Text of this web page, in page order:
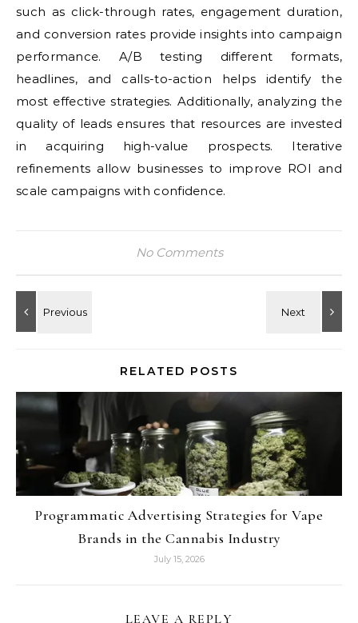
such as click-through rates, engagement duration,
and conversion rates provide insights into campaign
performance. A/B testing different formats,
headlines, and calls-to-action helps identify the
most effective strategies. Additionally, analyzing the
quality of leads ensures that resources are invested
in acquiring high-value prospects. Iterative
refinements allow businesses to improve ROI and
scale campaigns with confidence.
No Comments
RELATED POSTS
Programmatic Advertising Strategies for Vape
Brands in the Cannabis Industry
July 15, 2026
LEAVE A REPLY